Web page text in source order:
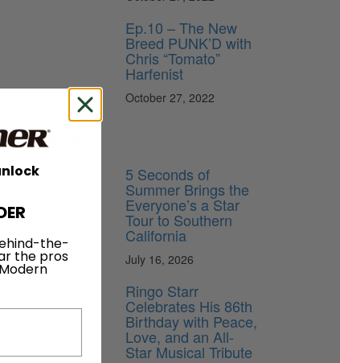
Ep.10 – The New
Breed PUNK’D with
Chris “Tomato”
Harfenist
October 27, 2022
News
5 Seconds of
Summer Brings the
Everyone’s a Star
Tour to Southern
California
July 16, 2026
Ringo Starr
Celebrates His 86th
Birthday with Peace,
Love, and an All-
Star Musical Tribute
the-
the pros